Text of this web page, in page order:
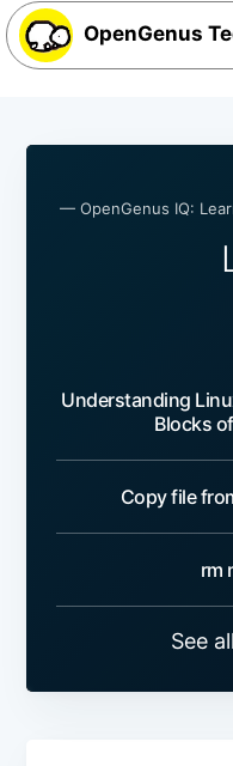
OpenGenus
— OpenGenus IQ:
Understanding
Blocks
Copy file
rm
See